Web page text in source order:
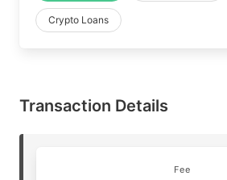
Crypto Loans
Transaction Details
Fee